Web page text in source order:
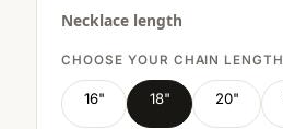
Necklace length
CHOOSE YOUR CHAIN LENGTH
16" 18" 20"